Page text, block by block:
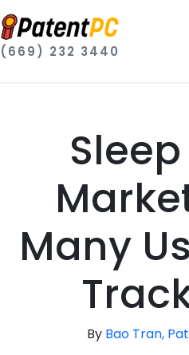
(669) 232 3440
Many
By Bao Tran,